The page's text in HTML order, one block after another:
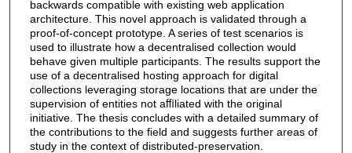
backwards compatible with existing web application
architecture. This novel approach is validated through a
proof-of-concept prototype. A series of test scenarios is
used to illustrate how a decentralised collection would
behave given multiple participants. The results support the
use of a decentralised hosting approach for digital
collections leveraging storage locations that are under the
supervision of entities not aﬃliated with the original
initiative. The thesis concludes with a detailed summary of
the contributions to the ﬁeld and suggests further areas of
study in the context of distributed-preservation.